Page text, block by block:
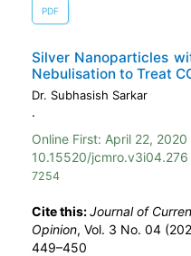
PDF
Silver Nanoparticles
Nebulisation to Treat
Dr. Subhasish Sarkar
.
Online First: April 22, 2020
10.15520/jcmro.v3i04.276
7254
Cite this:Journal of
Opinion, Vol. 3 No. 04
449–450